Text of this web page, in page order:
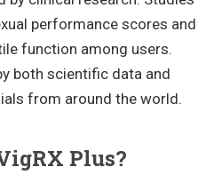
performance scores and
function among users.
both scientific data and
from around the world.
Plus?